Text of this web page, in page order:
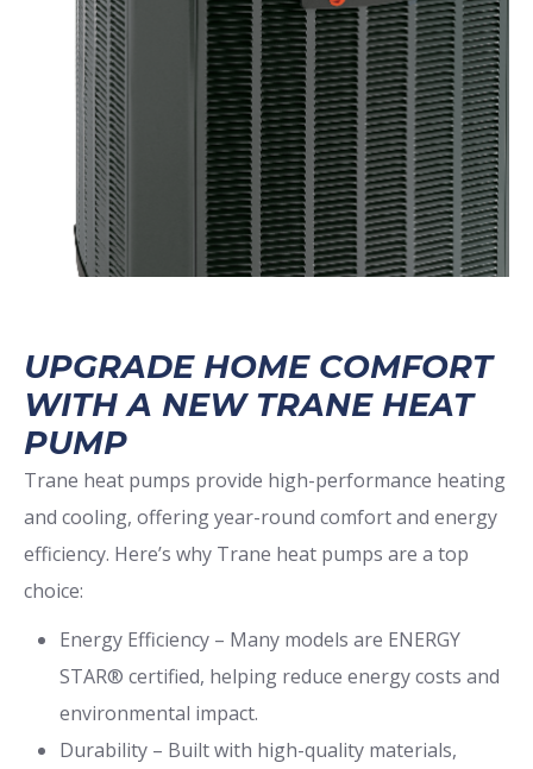
UPGRADE HOME COMFORT
WITH A NEW TRANE HEAT
PUMP
Trane heat pumps provide high-performance heating
and cooling, offering year-round comfort and energy
efficiency. Here’s why Trane heat pumps are a top
choice:
Energy Efficiency – Many models are ENERGY
STAR® certified, helping reduce energy costs and
environmental impact.
Durability – Built with high-quality materials,